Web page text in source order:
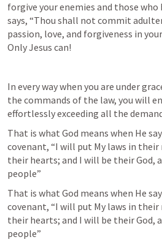
forgive your enemies and those who
says, “Thou shall not commit
passion, love, and forgiveness in
Only Jesus can!
In every way when you are under
the commands of the law, you will
effortlessly exceeding all the
That is what God means when He
covenant, “I will put My laws in
their hearts; and I will be their God,
people”
That is what God means when He
covenant, “I will put My laws in
their hearts; and I will be their God,
people”